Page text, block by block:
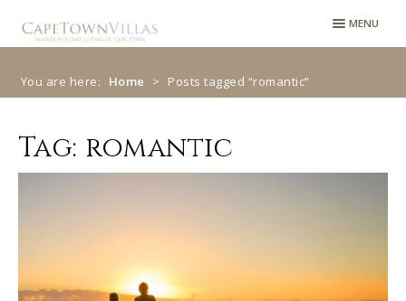
to
to
MENU
You are here: Home > Posts tagged “romantic”
Tag: romantic